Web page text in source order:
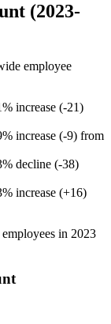
(2023-
employee
% increase (-21)
% increase (-9) from
% decline (-38)
% increase (+16)
employees in 2023